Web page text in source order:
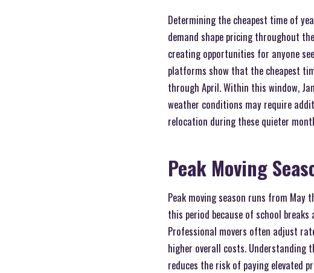
Determining the cheapest time of
demand shape pricing throughout
creating opportunities for anyone
platforms show that the cheapest
through April. Within this window,
weather conditions may require
relocation during these quieter
Peak Moving
Peak moving season runs from
this period because of school
Professional movers often adjust
higher overall costs. Understanding
reduces the risk of paying elevated